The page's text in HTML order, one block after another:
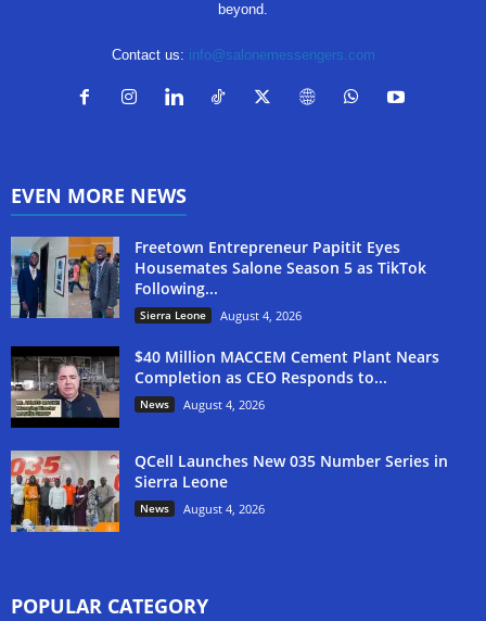
beyond.
Contact us: info@salonemessengers.com
EVEN MORE NEWS
Freetown Entrepreneur Papitit Eyes
Housemates Salone Season 5 as TikTok
Following...
Sierra Leone August 4, 2026
$40 Million MACCEM Cement Plant Nears
Completion as CEO Responds to...
News August 4, 2026
QCell Launches New 035 Number Series in
Sierra Leone
News August 4, 2026
POPULAR CATEGORY